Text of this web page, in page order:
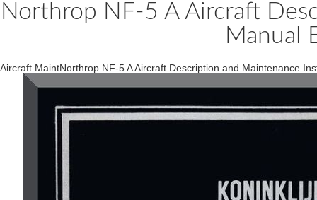
Northrop NF-5 A Aircraft
Manual
Aircraft MaintNorthrop NF-5 A Aircraft Description and Maintenance